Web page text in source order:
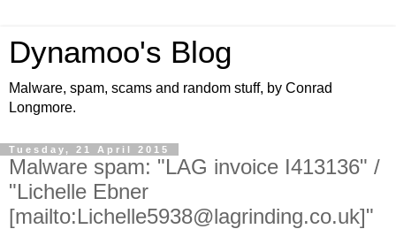
Dynamoo's Blog
Malware, spam, scams and random stuff, by Conrad
Longmore.
Tuesday, 21 April 2015
Malware spam: "LAG invoice I413136" /
"Lichelle Ebner
[mailto:Lichelle5938@lagrinding.co.uk]"